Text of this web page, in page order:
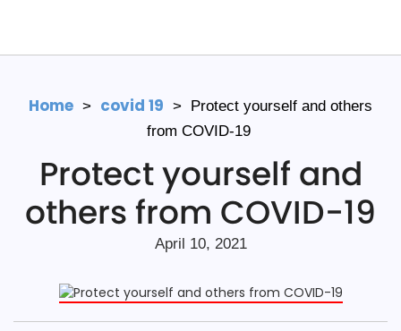
Home > covid 19 > Protect yourself and others
from COVID-19
Protect yourself and
others from COVID-19
April 10, 2021